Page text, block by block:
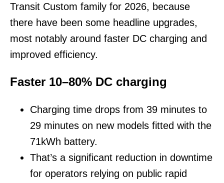
Transit Custom family for 2026, because
there have been some headline upgrades,
most notably around faster DC charging and
improved efficiency.
Faster 10–80% DC charging
Charging time drops from 39 minutes to
29 minutes on new models fitted with the
71kWh battery.
That’s a significant reduction in downtime
for operators relying on public rapid